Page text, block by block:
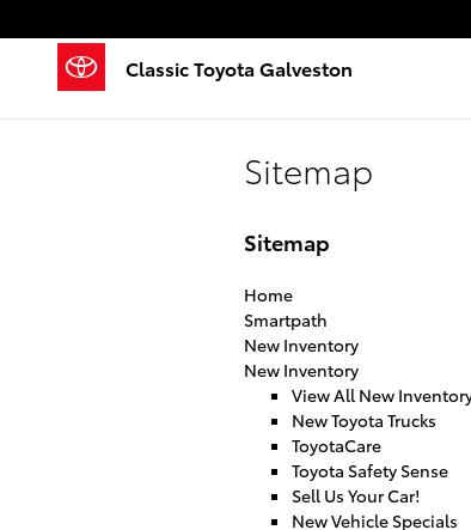
Classic Toyota Galveston
Sitemap
Sitemap
Home
Smartpath
New Inventory
New Inventory
View All New
New Toyota Trucks
ToyotaCare
Toyota Safety Sense
Sell Us Your Car!
New Vehicle Specials